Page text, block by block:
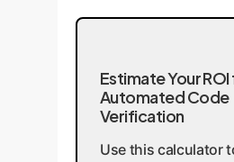
Estimate Your
Automated Code
Verification
Use this calculator